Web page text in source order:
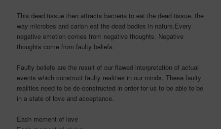
This dead tissue then attracts bacteria to eat the dead tissue, the
way microbes and carion eat the dead bodies in nature.Every
negative emotion comes from negative thoughts. Negative
thoughts come from faulty beliefs.
Faulty beliefs are the result of our flawed interpretation of actual
events which construct faulty realities in our minds. These faulty
realities need to be de-constructed in order for us to be able to be
in a state of love and acceptance.
Each moment of love